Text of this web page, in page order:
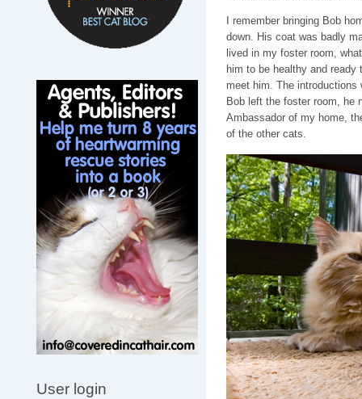
User login
I remember bringing Bob
down. His coat was badly
lived in my foster room,
him to be healthy and
meet him. The introductions
Bob left the foster room, he
Ambassador of my home,
of the other cats.